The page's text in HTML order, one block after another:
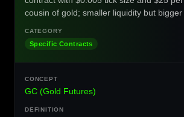
cousin of gold; smaller liquidity but bigger
Specific Contracts
GC (Gold Futures)